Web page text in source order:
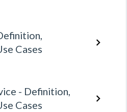
Cases
- Definition,
Cases